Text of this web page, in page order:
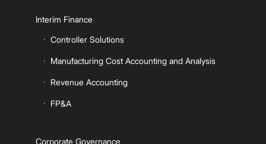
Interim Finance
Controller Solutions
Manufacturing Cost Accounting and Analysis
Revenue Accounting
FP&A
Corporate Governance